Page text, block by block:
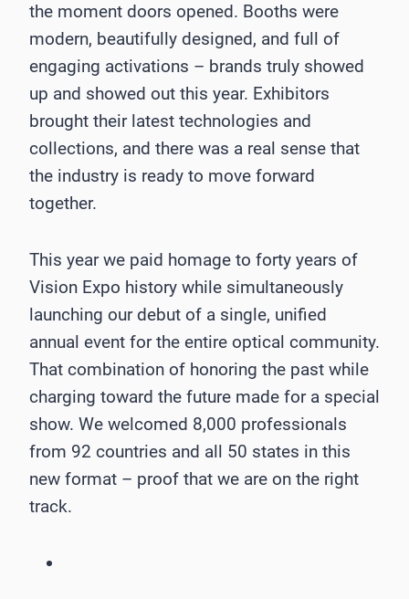
the moment doors opened. Booths were
modern, beautifully designed, and full of
engaging activations – brands truly showed
up and showed out this year. Exhibitors
brought their latest technologies and
collections, and there was a real sense that
the industry is ready to move forward
together.
This year we paid homage to forty years of
Vision Expo history while simultaneously
launching our debut of a single, unified
annual event for the entire optical community.
That combination of honoring the past while
charging toward the future made for a special
show. We welcomed 8,000 professionals
from 92 countries and all 50 states in this
new format – proof that we are on the right
track.